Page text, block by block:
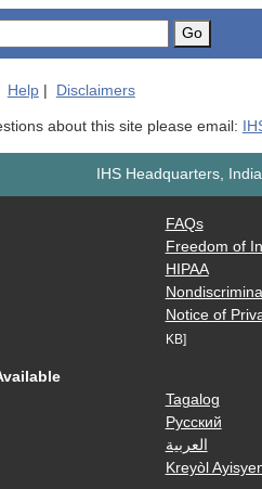
Go
Help| Disclaimers
about this site please email:
IHS Headquarters,
FAQs
Freedom of
HIPAA
Notice of
KB]
Tagalog
Русский
العربية
Kreyòl